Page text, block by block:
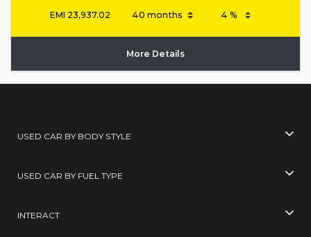
EMI 23,937.02
More Details
USED CAR BY BODY STYLE
USED CAR BY FUEL TYPE
INTERACT